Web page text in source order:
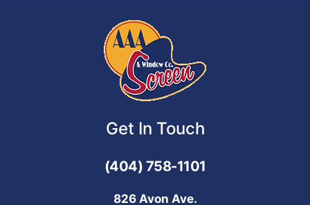
Get In Touch
(404) 758-1101
826 Avon Ave.